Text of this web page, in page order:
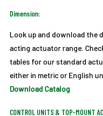
Dimension:
Look up and download the
acting actuator range.
tables for our standard
either in metric or English
Download Catalog
CONTROL UNITS & TOP-MOUNT